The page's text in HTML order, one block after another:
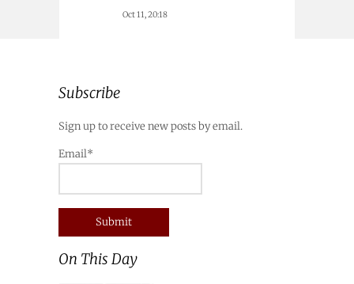
Oct 11, 20:18
Subscribe
Sign up to receive new posts by email.
Email*
On This Day